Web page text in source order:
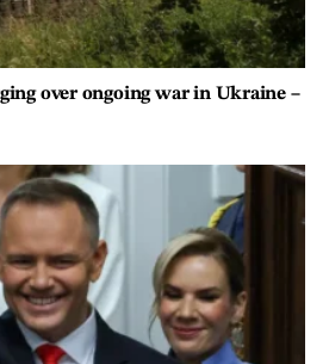
over ongoing war in Ukraine –